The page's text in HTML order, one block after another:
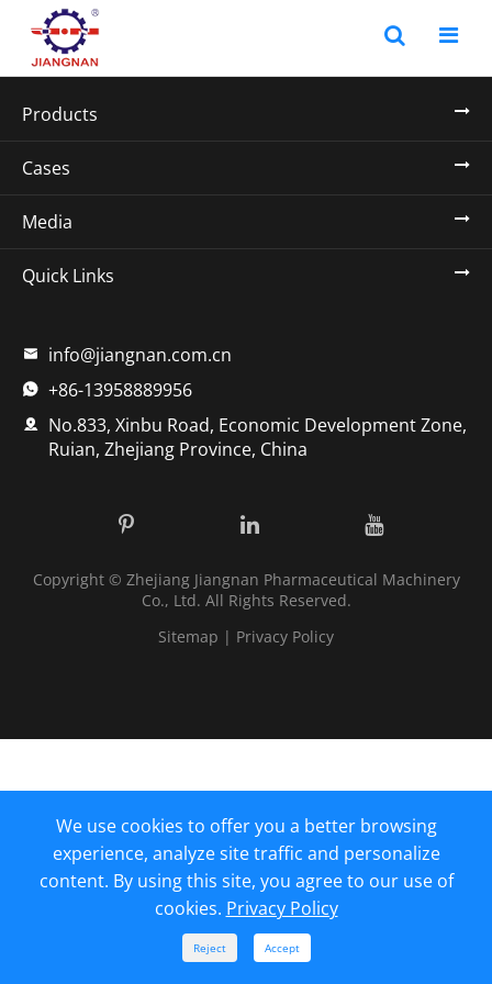
Products
Cases
Media
Quick Links
 info@jiangnan.com.cn
 +86-13958889956

No.833, Xinbu Road, Economic Development Zone,
Ruian, Zhejiang Province, China
Copyright © Zhejiang Jiangnan Pharmaceutical Machinery
Co., Ltd. All Rights Reserved.
Sitemap | Privacy Policy
We use cookies to offer you a better browsing
experience, analyze site traffic and personalize
content. By using this site, you agree to our use of
cookies. Privacy Policy
Reject Accept